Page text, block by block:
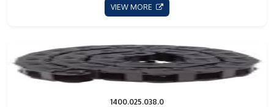
VIEW MORE
1400.025.038.0